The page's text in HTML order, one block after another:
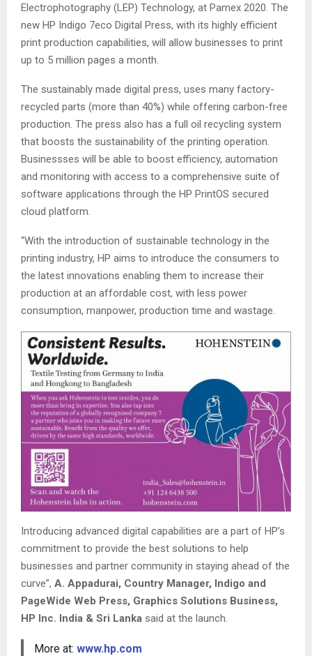
Electrophotography (LEP) Technology, at Pamex 2020. The
new HP Indigo 7eco Digital Press, with its highly efficient
print production capabilities, will allow businesses to print
up to 5 million pages a month.
The sustainably made digital press, uses many factory-
recycled parts (more than 40%) while offering carbon-free
production. The press also has a full oil recycling system
that boosts the sustainability of the printing operation.
Businessses will be able to boost efficiency, automation
and monitoring with access to a comprehensive suite of
software applications through the HP PrintOS secured
cloud platform.
“With the introduction of sustainable technology in the
printing industry, HP aims to introduce the consumers to
the latest innovations enabling them to increase their
production at an affordable cost, with less power
consumption, manpower, production time and wastage.
Introducing advanced digital capabilities are a part of HP’s
commitment to provide the best solutions to help
businesses and partner community in staying ahead of the
curve”, A. Appadurai, Country Manager, Indigo and
PageWide Web Press, Graphics Solutions Business,
HP Inc. India & Sri Lanka said at the launch.
More at: www.hp.com